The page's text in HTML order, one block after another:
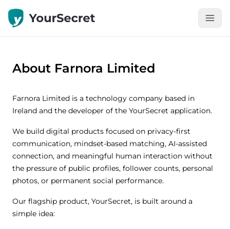
About Farnora Limited
Farnora Limited is a technology company based in
Ireland and the developer of the YourSecret application.
We build digital products focused on privacy-first
communication, mindset-based matching, AI-assisted
connection, and meaningful human interaction without
the pressure of public profiles, follower counts, personal
photos, or permanent social performance.
Our flagship product, YourSecret, is built around a
simple idea: